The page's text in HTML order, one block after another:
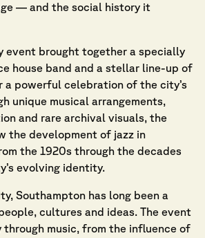
— and the social history it
event brought together a specially
house band and a stellar line-up of
a powerful celebration of the city’s
unique musical arrangements,
and rare archival visuals, the
the development of jazz in
the 1920s through the decades
evolving identity.
Southampton has long been a
cultures and ideas. The event
music, from the influence of